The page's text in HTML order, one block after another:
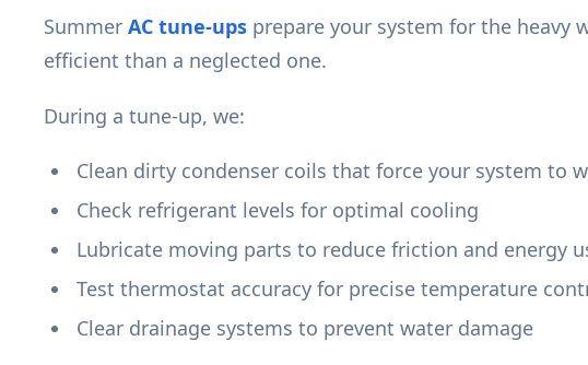
Summer AC tune-ups prepare your system for the heavy
efficient than a neglected one.
During a tune-up, we:
Clean dirty condenser coils that force your system to
Check refrigerant levels for optimal cooling
Lubricate moving parts to reduce friction and energy
Test thermostat accuracy for precise temperature
Clear drainage systems to prevent water damage